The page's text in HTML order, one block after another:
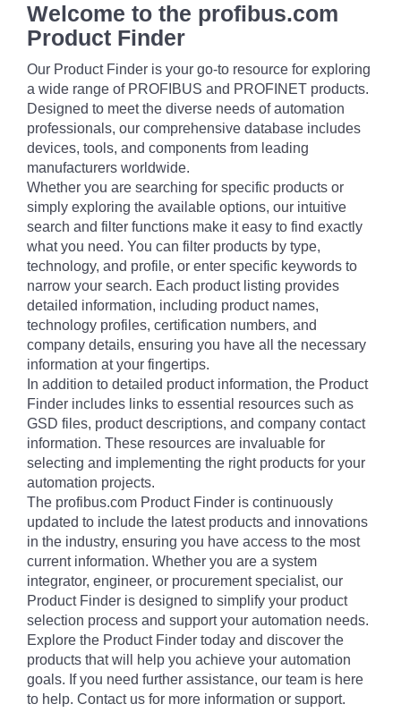
Welcome to the profibus.com
Product Finder
Our Product Finder is your go-to resource for exploring
a wide range of PROFIBUS and PROFINET products.
Designed to meet the diverse needs of automation
professionals, our comprehensive database includes
devices, tools, and components from leading
manufacturers worldwide.
Whether you are searching for specific products or
simply exploring the available options, our intuitive
search and filter functions make it easy to find exactly
what you need. You can filter products by type,
technology, and profile, or enter specific keywords to
narrow your search. Each product listing provides
detailed information, including product names,
technology profiles, certification numbers, and
company details, ensuring you have all the necessary
information at your fingertips.
In addition to detailed product information, the Product
Finder includes links to essential resources such as
GSD files, product descriptions, and company contact
information. These resources are invaluable for
selecting and implementing the right products for your
automation projects.
The profibus.com Product Finder is continuously
updated to include the latest products and innovations
in the industry, ensuring you have access to the most
current information. Whether you are a system
integrator, engineer, or procurement specialist, our
Product Finder is designed to simplify your product
selection process and support your automation needs.
Explore the Product Finder today and discover the
products that will help you achieve your automation
goals. If you need further assistance, our team is here
to help. Contact us for more information or support.